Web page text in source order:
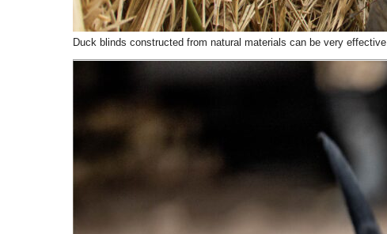
Duck blinds constructed from natural materials can be very effective.